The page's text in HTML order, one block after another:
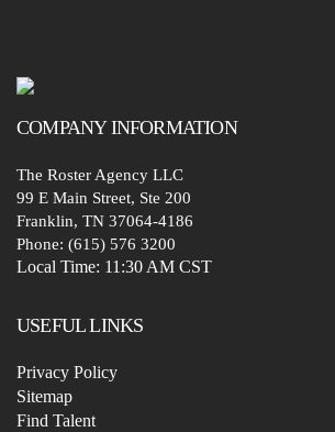
COMPANYINFORMATION
The Roster Agency LLC
99 E Main Street, Ste 200
Franklin, TN 37064-4186
Phone: (615) 576 3200
Local Time: 11:30 AM CST
USEFUL LINKS
Privacy Policy
Sitemap
Find Talent